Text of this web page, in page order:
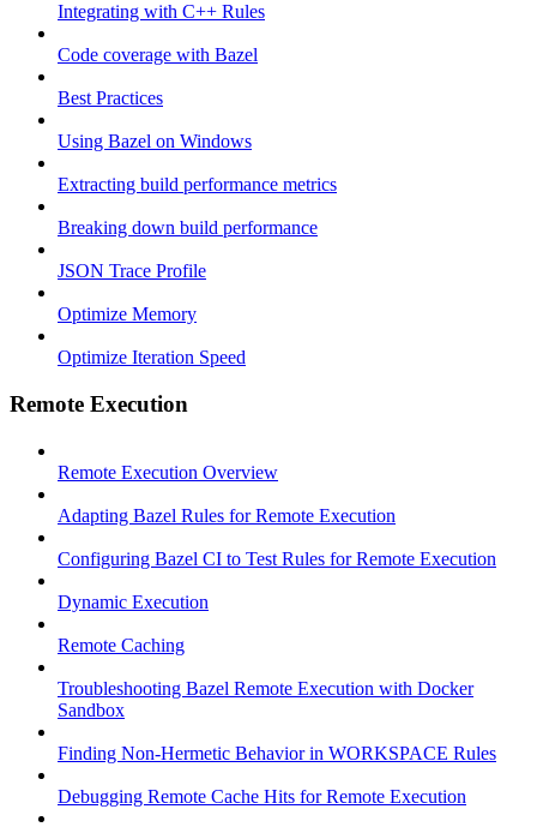
Integrating with C++ Rules
Code coverage with Bazel
Best Practices
Using Bazel on Windows
Extracting build performance metrics
Breaking down build performance
JSON Trace Profile
Optimize Memory
Optimize Iteration Speed
Remote Execution
Remote Execution Overview
Adapting Bazel Rules for Remote Execution
Configuring Bazel CI to Test Rules for Remote Execution
Dynamic Execution
Remote Caching
Troubleshooting Bazel Remote Execution with Docker
Sandbox
Finding Non-Hermetic Behavior in WORKSPACE Rules
Debugging Remote Cache Hits for Remote Execution